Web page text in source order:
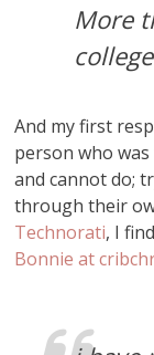
More
And my first
person who
and cannot do;
through their
Technorati, I
Bonnie at